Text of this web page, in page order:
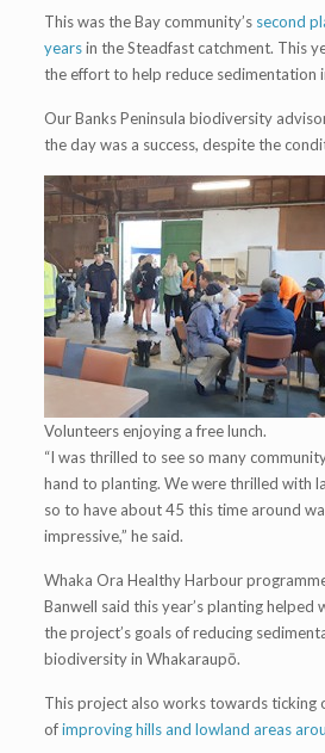
This was the Bay community’s second
yearsin the Steadfast catchment. This
the effort to help reduce sedimentation
Our Banks Peninsula biodiversity
the day was a success, despite the
Volunteers enjoying a free lunch.
“I was thrilled to see so many
hand to planting. We were thrilled with
so to have about 45 this time around
impressive,” he said.
Whaka Ora Healthy Harbour
Banwell said this year’s planting
the project’s goals of reducing
biodiversity in Whakaraupō.
This project also works towards ticking
ofimproving hills and lowland areas